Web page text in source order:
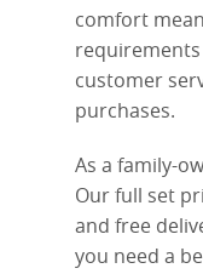
comfort
customer
purchases.
As a family-
Our full set
and free
you need a